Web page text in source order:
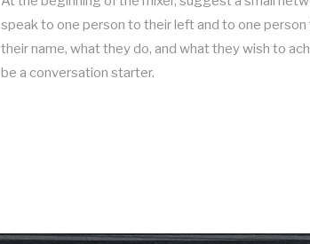
speak to one person to their left and to one
their name, what they do, and what they wish to
be a conversation starter.